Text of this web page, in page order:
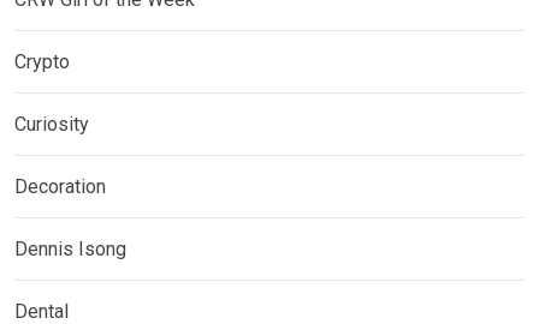
Crypto
Curiosity
Decoration
Dennis Isong
Dental